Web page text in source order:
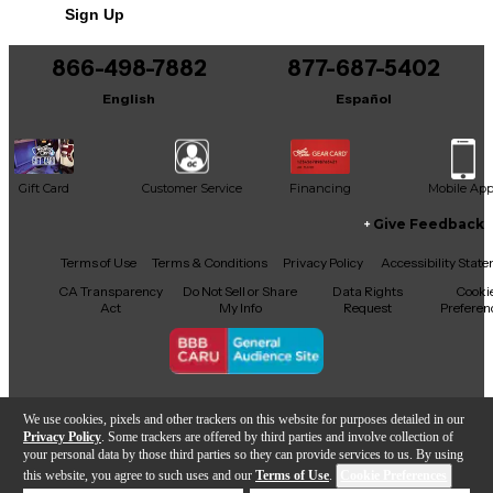
We use cookies, pixels and other trackers on this website for purposes detailed in our
Privacy Policy . Some trackers are offered by third parties and involve collection of
your personal data by those third parties so they can provide services to us. By using
this website, you agree to such uses and our Terms of Use.
It may be Answered within 48 hours.
Sign Up
866-498-7882
English
877-687-5402
Español
Gift Card Customer Service Financing Mobile App
Facebook
X YouTubeInstagram
TikTokThreads
Give Feedback
Terms of Use Terms & Conditions Privacy Policy
Accessibility
CA Transparency
Act
Do Not Sell or Share
My Info
Data Rights
Request
Copyright © Guitar Center Inc.